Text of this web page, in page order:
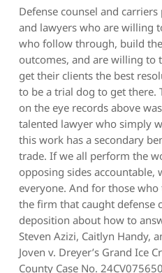
Defense counsel and
and lawyers who are willing
who follow through, build
outcomes, and are willing to
get their clients the best
to be a trial dog to get there.
on the eye records above
talented lawyer who simply
this work has a secondary
trade. If we all perform the
opposing sides accountable,
everyone. And for those
the firm that caught defense
deposition about how to
Steven Azizi, Caitlyn Handy,
Joven v. Dreyer’s Grand Ice
County Case No.